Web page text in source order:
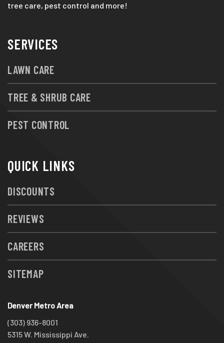
tree care, pest control and more!
SERVICES
LAWN CARE
TREE & SHRUB CARE
PEST CONTROL
QUICK LINKS
DISCOUNTS
REVIEWS
CAREERS
SITEMAP
Denver Metro Area
(303) 936-8001
5315 W. Mississippi Ave.